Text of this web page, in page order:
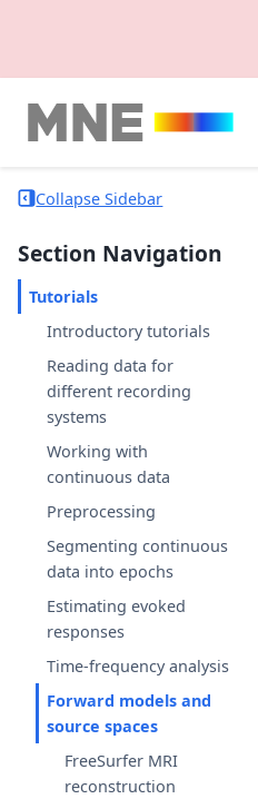
Collapse Sidebar
Section Navigation
Tutorials
Introductory tutorials
Reading data for
different recording
systems
Working with
continuous data
Preprocessing
Segmenting continuous
data into epochs
Estimating evoked
responses
Time-frequency analysis
Forward models and
source spaces
FreeSurfer MRI
reconstruction